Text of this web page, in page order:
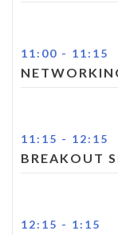
11:00 - 11:15
11:15 - 12:15
BREAKOUT
12:15 - 1:15